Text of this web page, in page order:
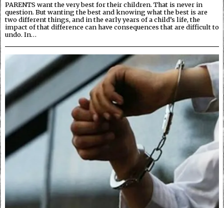
PARENTS want the very best for their children. That is never in
question. But wanting the best and knowing what the best is are
two different things, and in the early years of a child’s life, the
impact of that difference can have consequences that are difficult to
undo. In…